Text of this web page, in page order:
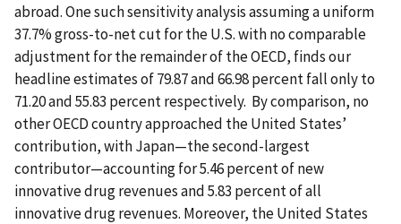
abroad. One such sensitivity analysis assuming a uniform
37.7% gross-to-net cut for the U.S. with no comparable
adjustment for the remainder of the OECD, finds our
headline estimates of 79.87 and 66.98 percent fall only to
71.20 and 55.83 percent respectively. By comparison, no
other OECD country approached the United States’
contribution, with Japan—the second-largest
contributor—accounting for 5.46 percent of new
innovative drug revenues and 5.83 percent of all
innovative drug revenues. Moreover, the United States